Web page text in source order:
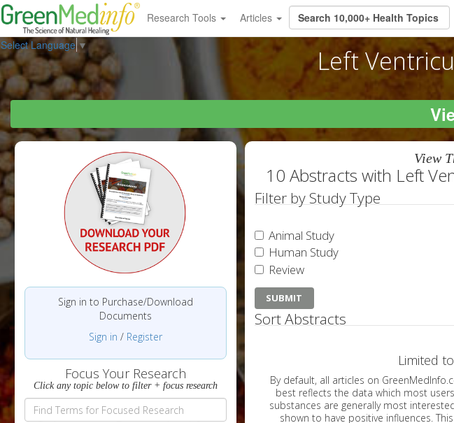
Research Tools Articles
Select Language ▼ Left
Sign in to Purchase/Download
Documents
Sign in / Register
Focus Your Research
Click any topic below to filter + focus research
View
10 Abstracts with Left
Filter by Study Type
Animal Study
Human Study
Review
Sort Abstracts
Limited
By default, all articles on GreenMedInfo.com are sorted based on the content
best reflects the data which most users are searching for. For instance, people viewing
substances are generally most interested in viewing diseases that
shown to have positive influences. This section